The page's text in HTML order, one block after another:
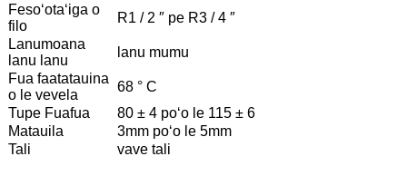
Fesoʻotaʻiga o
filo
R1 / 2 ″ pe R3 / 4 ″
Lanumoana
lanu lanu
lanu mumu
Fua faatatauina
o le vevela
68 ° C
Tupe Fuafua
80 ± 4 poʻo le 115 ± 6
Matauila
3mm poʻo le 5mm
Tali
vave tali